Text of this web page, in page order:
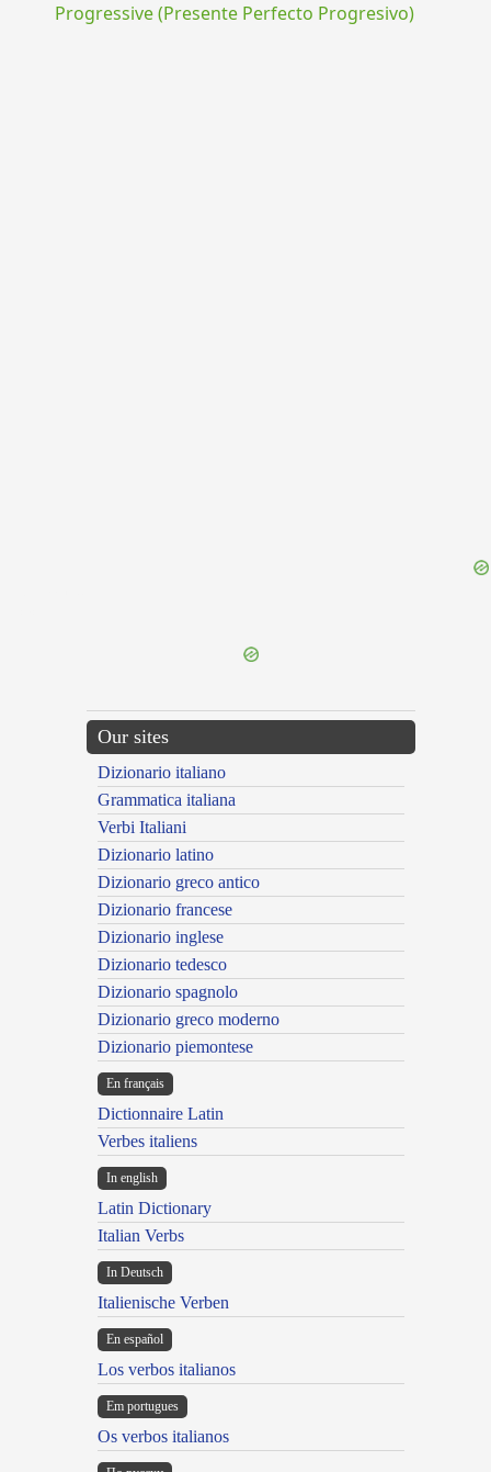
Progressive (Presente Perfecto Progresivo)
Our sites
Dizionario italiano
Grammatica italiana
Verbi Italiani
Dizionario latino
Dizionario greco antico
Dizionario francese
Dizionario inglese
Dizionario tedesco
Dizionario spagnolo
Dizionario greco moderno
Dizionario piemontese
En français
Dictionnaire Latin
Verbes italiens
In english
Latin Dictionary
Italian Verbs
In Deutsch
Italienische Verben
En español
Los verbos italianos
Em portugues
Os verbos italianos